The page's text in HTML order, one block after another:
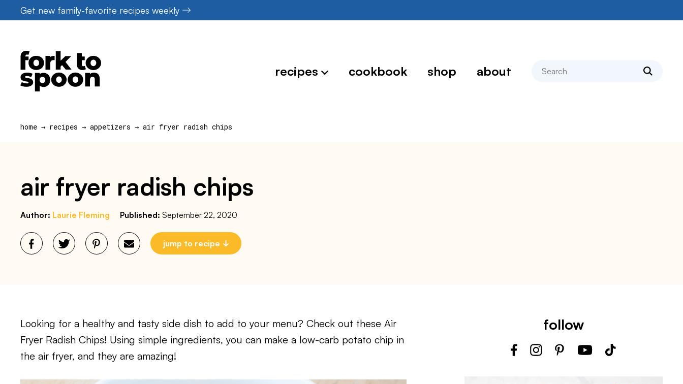
to
Get new family-favorite recipes weekly
recipes cookbook shop about search
home → recipes → appetizers → air fryer radish chips
air fryer radish chips
Author: Laurie Fleming Published: September 22, 2020
jump to recipe
Looking for a healthy and tasty side dish to add to your menu? Check out these Air
Fryer Radish Chips! Using simple ingredients, you can make a low-carb potato chip in
the air fryer, and they are amazing!
follow